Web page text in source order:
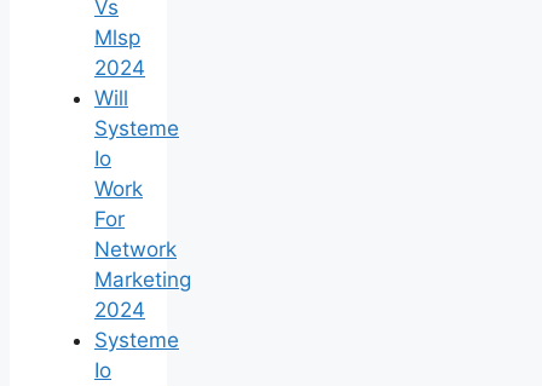
Vs
Mlsp
2024
Will
Systeme
Io
Work
For
Network
Marketing
2024
Systeme
Io